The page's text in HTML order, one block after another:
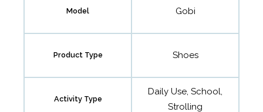
Model Gobi
Product Type Shoes
Activity Type
Daily Use, School,
Strolling